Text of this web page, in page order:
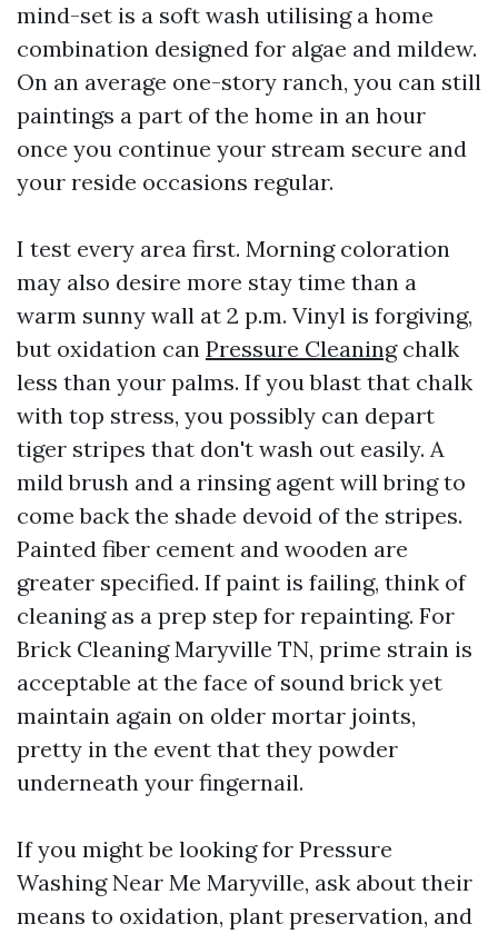
mind-set is a soft wash utilising a home
combination designed for algae and mildew.
On an average one-story ranch, you can still
paintings a part of the home in an hour
once you continue your stream secure and
your reside occasions regular.
I test every area first. Morning coloration
may also desire more stay time than a
warm sunny wall at 2 p.m. Vinyl is forgiving,
but oxidation can Pressure Cleaningchalk
less than your palms. If you blast that chalk
with top stress, you possibly can depart
tiger stripes that don't wash out easily. A
mild brush and a rinsing agent will bring to
come back the shade devoid of the stripes.
Painted fiber cement and wooden are
greater specified. If paint is failing, think of
cleaning as a prep step for repainting. For
Brick Cleaning Maryville TN, prime strain is
acceptable at the face of sound brick yet
maintain again on older mortar joints,
pretty in the event that they powder
underneath your fingernail.
If you might be looking for Pressure
Washing Near Me Maryville, ask about their
means to oxidation, plant preservation, and